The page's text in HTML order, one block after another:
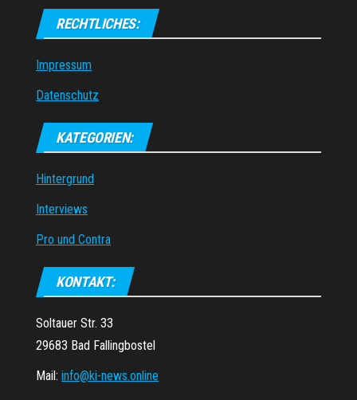
RECHTLICHES:
Impressum
Datenschutz
KATEGORIEN:
Hintergrund
Interviews
Pro und Contra
KONTAKT:
Soltauer Str. 33
29683 Bad Fallingbostel
Mail: info@ki-news.online